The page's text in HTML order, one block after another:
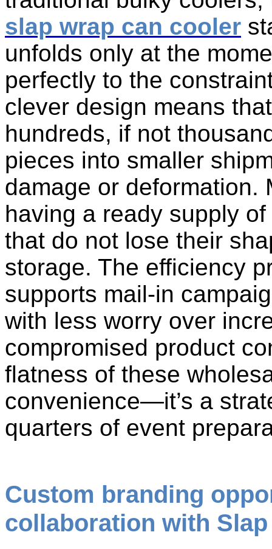
slap wrap can cooler
unfolds only at the
perfectly to the
clever design means
hundreds, if not
pieces into smaller
damage or deformation.
having a ready supply
that do not lose their
storage. The efficiency
supports mail-in
with less worry over
compromised product
flatness of these
convenience—it’s a
quarters of event
Custom branding
collaboration with